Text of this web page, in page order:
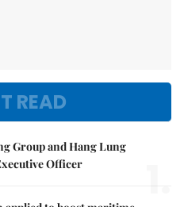
READ
Group and Hang Lung
Officer
1.